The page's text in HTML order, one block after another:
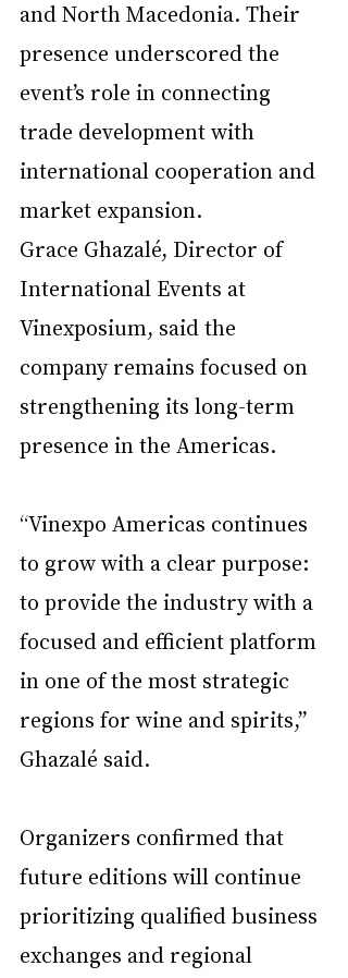
and North Macedonia. Their
presence underscored the
event’s role in connecting
trade development with
international cooperation and
market expansion.
Grace Ghazalé, Director of
International Events at
Vinexposium, said the
company remains focused on
strengthening its long-term
presence in the Americas.
“Vinexpo Americas continues
to grow with a clear purpose:
to provide the industry with a
focused and efficient platform
in one of the most strategic
regions for wine and spirits,”
Ghazalé said.
Organizers confirmed that
future editions will continue
prioritizing qualified business
exchanges and regional